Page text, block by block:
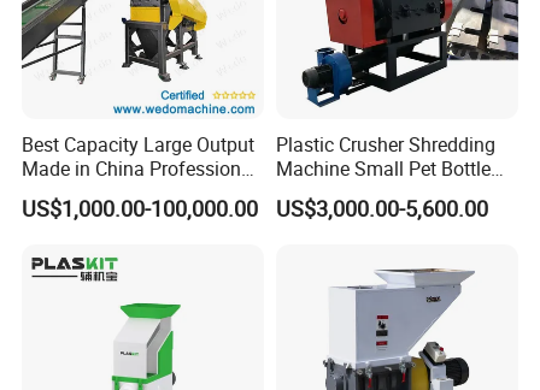
Best Capacity Large Output
Made in China Professional
Manufacture Metal for Sale
Plastic Crusher Machine,
US$1,000.00-100,000.00
Plastic Crusher Shredding
Machine Small Pet Bottle
Crusher Plastics Rope
Cutting Machine
US$3,000.00-5,600.00